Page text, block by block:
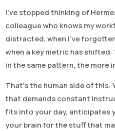
I’ve stopped thinking of
colleague who knows my
distracted, when I’ve
when a key metric has
in the same pattern, the more
That’s the human side of this.
that demands constant
fits into your day, anticipates
your brain for the stuff that